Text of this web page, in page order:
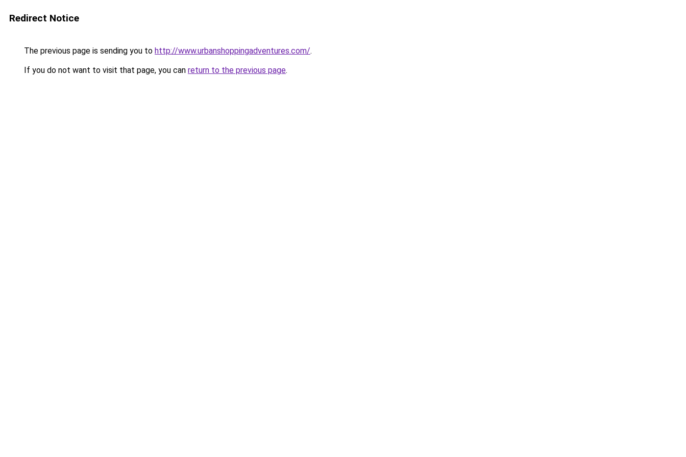
Redirect Notice
The previous page is sending you to http://www.urbanshoppingadventures.com/.
If you do not want to visit that page, you can return to the previous page.